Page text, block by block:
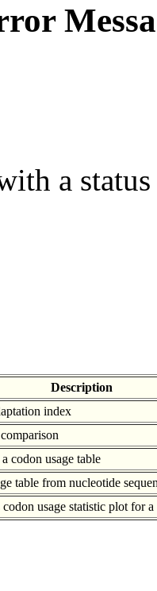
a
Description
index
codon usage table
table from nucleotide
usage statistic plot for a